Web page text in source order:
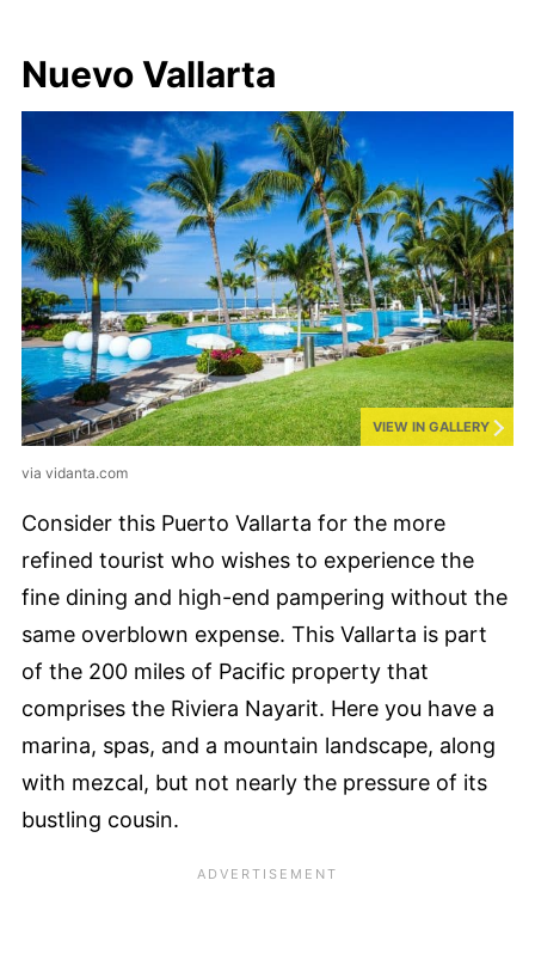
Nuevo Vallarta
VIEW IN GALLERY
via vidanta.com
Consider this Puerto Vallarta for the more
refined tourist who wishes to experience the
fine dining and high-end pampering without the
same overblown expense. This Vallarta is part
of the 200 miles of Pacific property that
comprises the Riviera Nayarit. Here you have a
marina, spas, and a mountain landscape, along
with mezcal, but not nearly the pressure of its
bustling cousin.